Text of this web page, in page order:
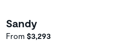
Sandy
From $3,293